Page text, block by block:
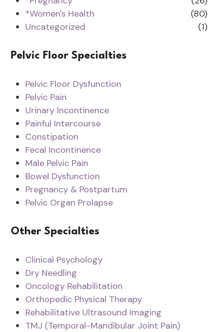
*Women's Health
(80)
Uncategorized
(1)
Pelvic Floor Specialties
Pelvic Floor Dysfunction
Pelvic Pain
Urinary Incontinence
Painful Intercourse
Constipation
Fecal Incontinence
Male Pelvic Pain
Bowel Dysfunction
Pregnancy & Postpartum
Pelvic Organ Prolapse
Other Specialties
Clinical Psychology
Dry Needling
Oncology Rehabilitation
Orthopedic Physical Therapy
Rehabilitative Ultrasound Imaging
TMJ (Temporal-Mandibular Joint Pain)